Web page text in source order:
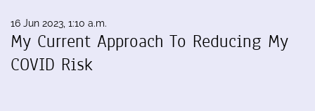
16 Jun 2023, 1:10 a.m.
My Current Approach To Reducing My
COVID Risk